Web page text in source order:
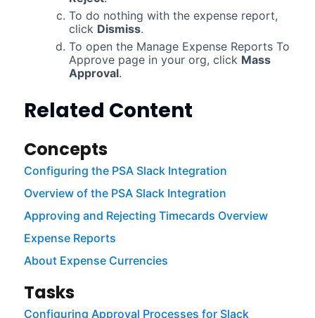
To do nothing with the expense report,
click Dismiss.
To open the Manage Expense Reports To
Approve page in your org, click Mass
Approval.
Related Content
Concepts
Configuring the PSA Slack Integration
Overview of the PSA Slack Integration
Approving and Rejecting Timecards Overview
Expense Reports
About Expense Currencies
Tasks
Configuring Approval Processes for Slack